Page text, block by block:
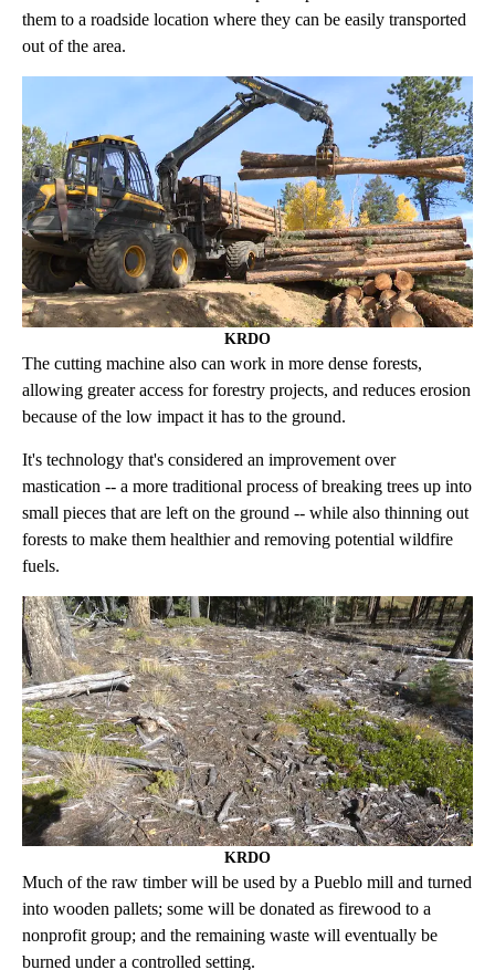
them to a roadside location where they can be easily transported
out of the area.
KRDO
The cutting machine also can work in more dense forests,
allowing greater access for forestry projects, and reduces erosion
because of the low impact it has to the ground.
It's technology that's considered an improvement over
mastication -- a more traditional process of breaking trees up into
small pieces that are left on the ground -- while also thinning out
forests to make them healthier and removing potential wildfire
fuels.
KRDO
Much of the raw timber will be used by a Pueblo mill and turned
into wooden pallets; some will be donated as firewood to a
nonprofit group; and the remaining waste will eventually be
burned under a controlled setting.